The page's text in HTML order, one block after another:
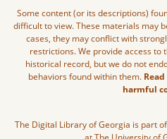
Some content (or its descriptions)
difficult to view. These materials may
cases, they may conflict with
restrictions. We provide access
historical record, but we do not
behaviors found within them.
harmful
The Digital Library of Georgia is part